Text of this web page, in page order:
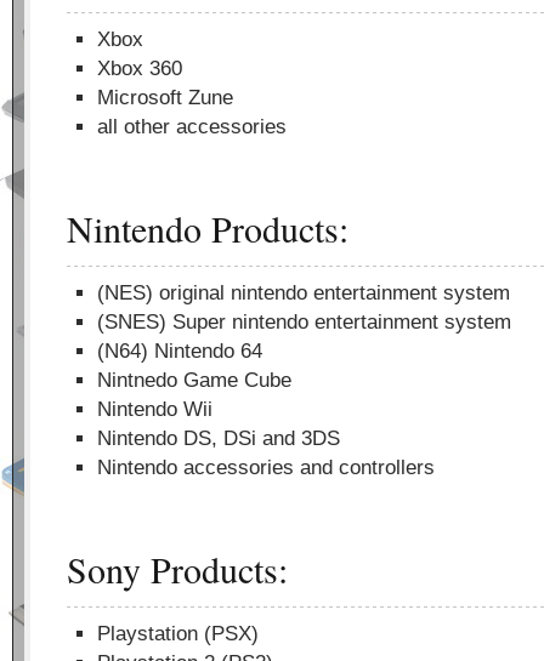
Xbox
Xbox 360
Microsoft Zune
all other accessories
Nintendo Products:
(NES) original nintendo entertainment system
(SNES) Super nintendo entertainment system
(N64) Nintendo 64
Nintnedo Game Cube
Nintendo Wii
Nintendo DS, DSi and 3DS
Nintendo accessories and controllers
Sony Products:
Playstation (PSX)